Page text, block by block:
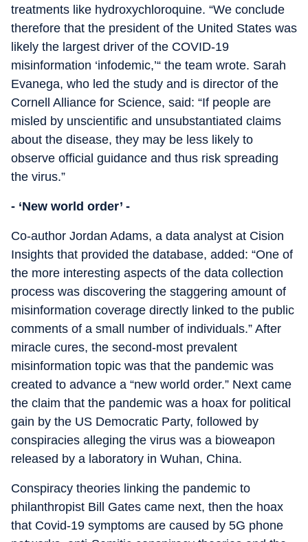
treatments like hydroxychloroquine. “We conclude
therefore that the president of the United States was
likely the largest driver of the COVID-19
misinformation ‘infodemic,’“ the team wrote. Sarah
Evanega, who led the study and is director of the
Cornell Alliance for Science, said: “If people are
misled by unscientific and unsubstantiated claims
about the disease, they may be less likely to
observe official guidance and thus risk spreading
the virus.”
- ‘New world order’ -
Co-author Jordan Adams, a data analyst at Cision
Insights that provided the database, added: “One of
the more interesting aspects of the data collection
process was discovering the staggering amount of
misinformation coverage directly linked to the public
comments of a small number of individuals.” After
miracle cures, the second-most prevalent
misinformation topic was that the pandemic was
created to advance a “new world order.” Next came
the claim that the pandemic was a hoax for political
gain by the US Democratic Party, followed by
conspiracies alleging the virus was a bioweapon
released by a laboratory in Wuhan, China.
Conspiracy theories linking the pandemic to
philanthropist Bill Gates came next, then the hoax
that Covid-19 symptoms are caused by 5G phone